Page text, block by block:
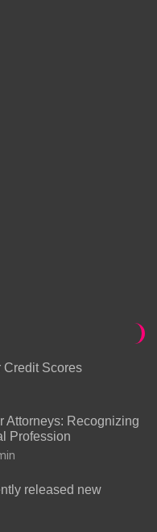
Credit Scores
Attorneys: Recognizing
Profession
released new